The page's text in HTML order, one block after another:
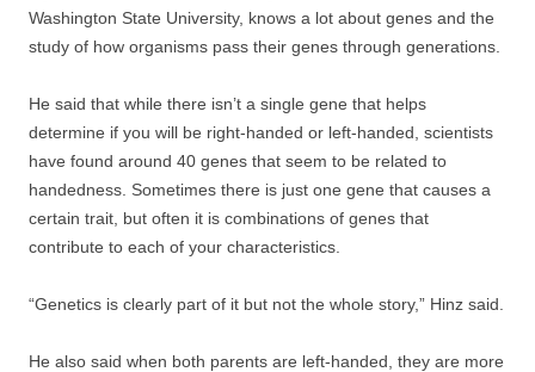
Washington State University, knows a lot about genes and the
study of how organisms pass their genes through generations.
He said that while there isn’t a single gene that helps
determine if you will be right-handed or left-handed, scientists
have found around 40 genes that seem to be related to
handedness. Sometimes there is just one gene that causes a
certain trait, but often it is combinations of genes that
contribute to each of your characteristics.
“Genetics is clearly part of it but not the whole story,” Hinz said.
He also said when both parents are left-handed, they are more